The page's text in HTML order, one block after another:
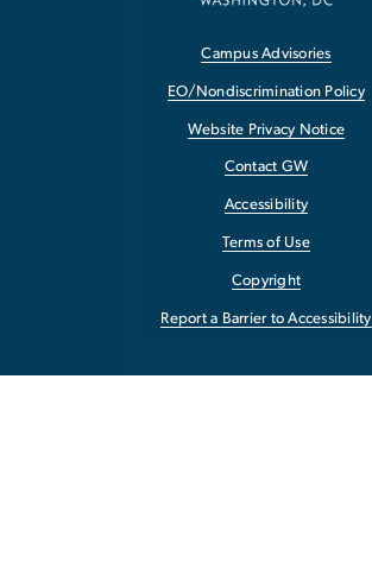
Campus Advisories
EO/Nondiscrimination Policy
Website Privacy Notice
Contact GW
Accessibility
Terms of Use
Copyright
Report a Barrier to Accessibility